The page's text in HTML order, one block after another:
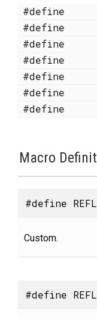
#define
#define
#define
#define
#define
#define
#define
Macro
#define
Custom.
#define